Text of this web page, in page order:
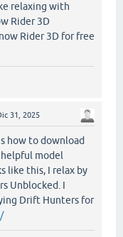
relaxing with
Rider 3D
Rider 3D for free
31, 2025
how to download
model
like this, I relax by
Unblocked. I
Drift Hunters for